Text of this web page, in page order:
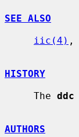
SEE ALSO
iic(4) ,
HISTORY
     The
ddc
AUTHORS